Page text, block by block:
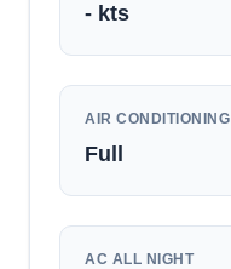
- kts
AIR CONDITIONING
Full
AC ALL NIGHT